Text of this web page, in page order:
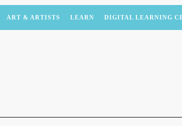
ART & ARTISTS LEARN DIGITAL LEARNING